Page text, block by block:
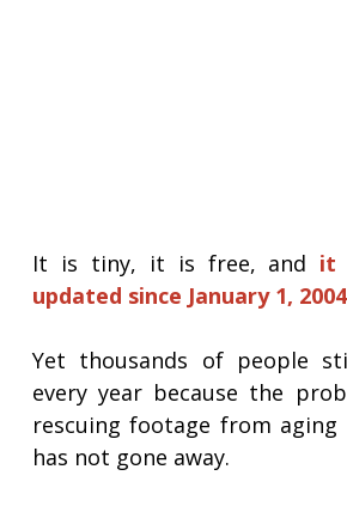
It is tiny, it is free, and it
updated since January 1,
Yet thousands of people
every year because the
rescuing footage from aging
has not gone away.